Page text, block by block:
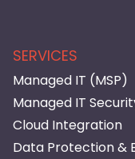
SERVICES
Managed IT (MSP)
Managed IT
Cloud Integration
Data Protection &